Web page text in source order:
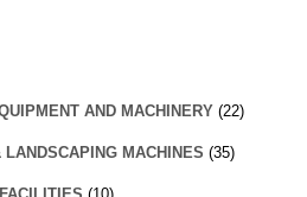
AND MACHINERY (22)
LANDSCAPING MACHINES (35)